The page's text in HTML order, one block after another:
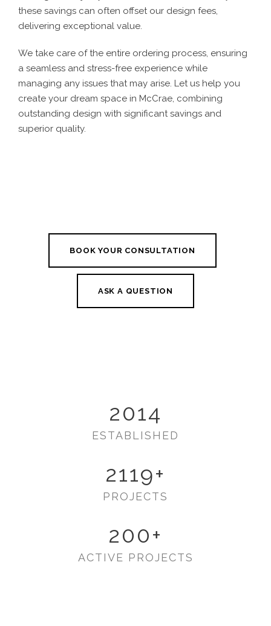
these savings can often offset our design fees,
delivering exceptional value.
We take care of the entire ordering process, ensuring
a seamless and stress-free experience while
managing any issues that may arise. Let us help you
create your dream space in McCrae, combining
outstanding design with significant savings and
superior quality.
BOOK YOUR CONSULTATION
ASK A QUESTION
2014
ESTABLISHED
2119+
PROJECTS
200+
ACTIVE PROJECTS